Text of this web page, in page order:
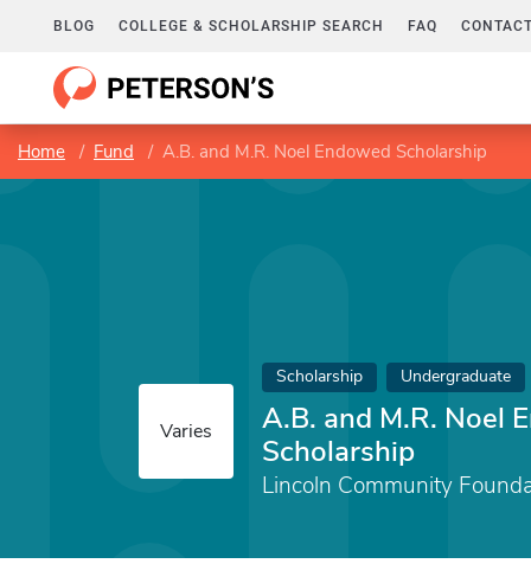
BLOG COLLEGE & SCHOLARSHIP SEARCH FAQ
Home Fund A.B. and M.R. Noel Endowed Scholarship
Varies
Scholarship Undergraduate
A.B. and M.R. Noel
Scholarship
Lincoln Community